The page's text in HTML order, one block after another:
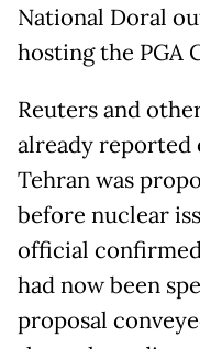
National Doral
hosting the PGA
Reuters and
already reported
Tehran was
before nuclear
official
had now been
proposal